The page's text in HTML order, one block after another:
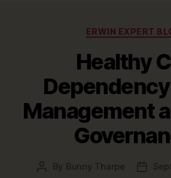
ERWIN EXPERT
Healthy
Management
Post
By Bunny Tharpe
Post